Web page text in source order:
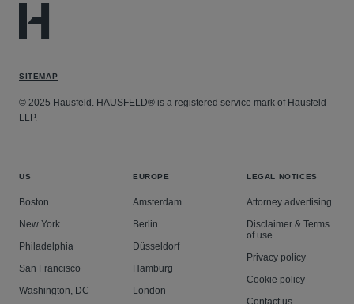
SITEMAP
© 2025 Hausfeld. HAUSFELD® is a registered service mark of Hausfeld
LLP.
US
Boston
New York
Philadelphia
San Francisco
Washington, DC
EUROPE
Amsterdam
Berlin
Düsseldorf
Hamburg
London
LEGAL NOTICES
Attorney advertising
Disclaimer & Terms
of use
Privacy policy
Cookie policy
Contact us